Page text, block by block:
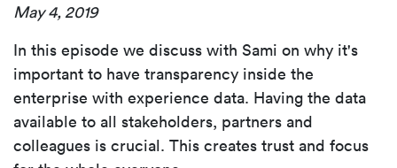
May 4, 2019
In this episode we discuss with Sami on why it's
important to have transparency inside the
enterprise with experience data. Having the data
available to all stakeholders, partners and
colleagues is crucial. This creates trust and focus